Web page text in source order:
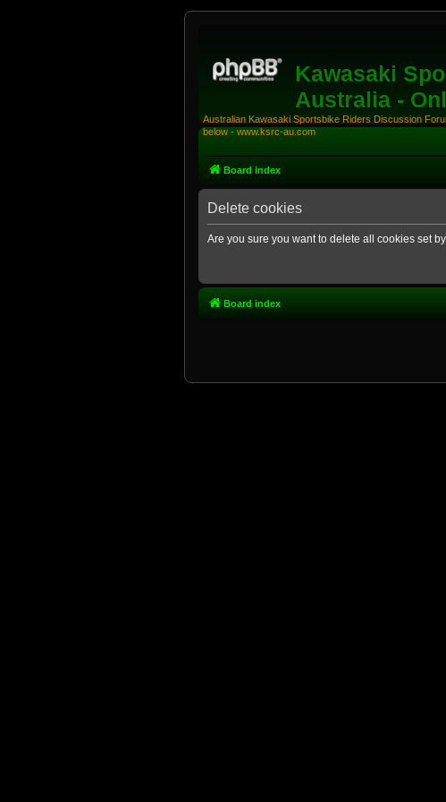
Kawasaki
Australia -
Australian Kawasaki Sportsbike Riders Discussion
below - www.ksrc-au.com
Board index
Delete cookies
Are you sure you want to delete all cookies set
Board index